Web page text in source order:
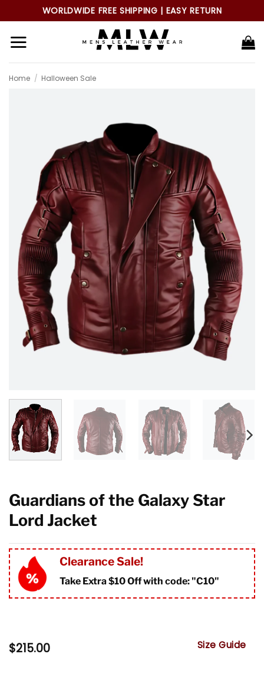
to
content
WORLDWIDE FREE SHIPPING | EASY RETURN
Home / Halloween Sale
Guardians of the Galaxy Star
Lord Jacket
Clearance Sale!
Take Extra $10 Off with code: "C10"
$215.00 Size Guide